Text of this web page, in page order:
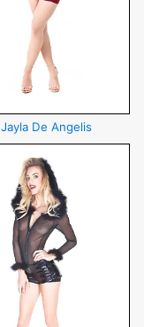
Jayla De Angelis